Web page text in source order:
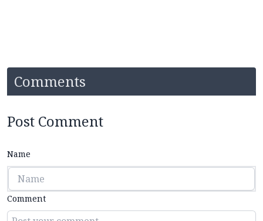
Comments
Post Comment
Name
Comment